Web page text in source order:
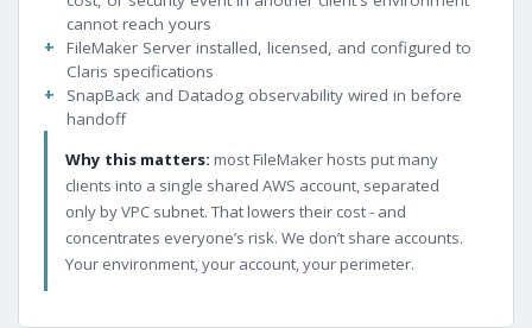
cannot reach yours
FileMaker Server installed, licensed, and configured to
Claris specifications
SnapBack and Datadog observability wired in before
handoff
Why this matters: most FileMaker hosts put many
clients into a single shared AWS account, separated
only by VPC subnet. That lowers their cost - and
concentrates everyone’s risk. We don’t share accounts.
Your environment, your account, your perimeter.